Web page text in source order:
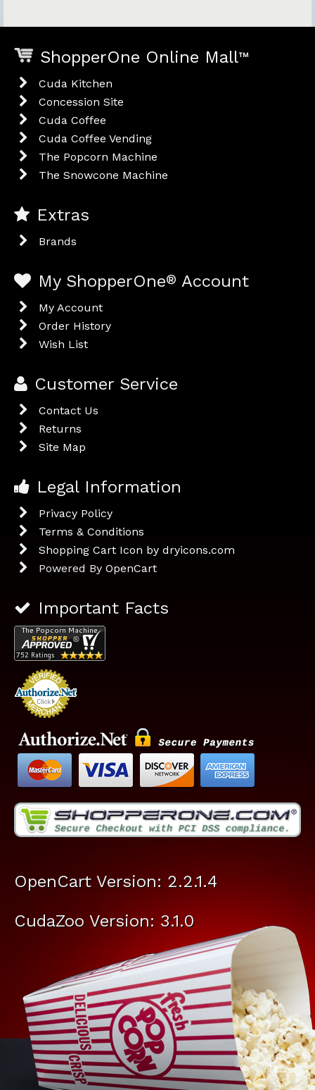
ShopperOne Online Mall™
Cuda Kitchen
Concession Site
Cuda Coffee
Cuda Coffee Vending
The Popcorn Machine
The Snowcone Machine
Extras
Brands
My ShopperOne® Account
My Account
Order History
Wish List
Customer Service
Contact Us
Returns
Site Map
Legal Information
Privacy Policy
Terms & Conditions
Shopping Cart Icon by dryicons.com
Powered By OpenCart
Important Facts
OpenCart Version: 2.2.1.4
CudaZoo Version: 3.1.0